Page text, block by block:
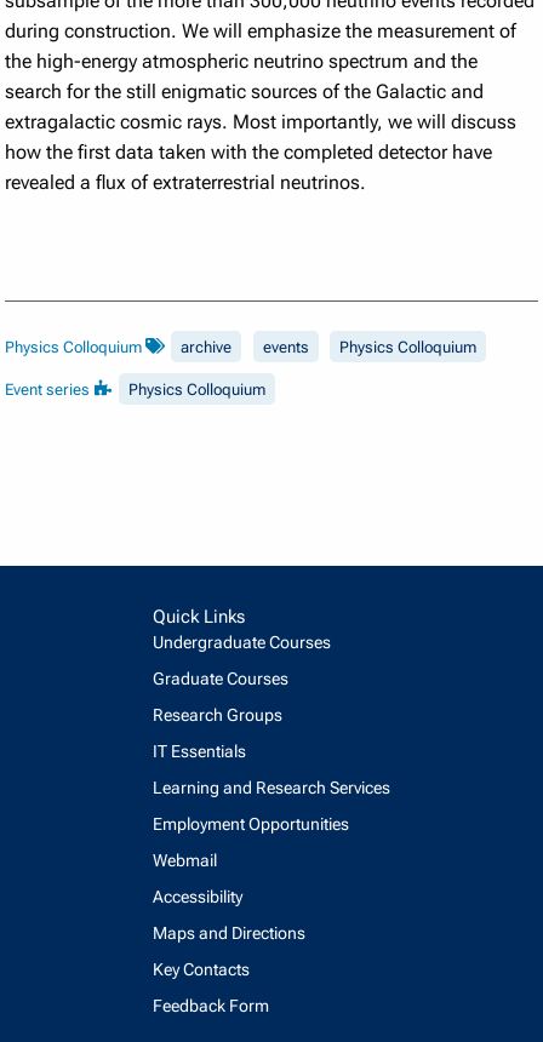
during construction. We will emphasize the measurement of
the high-energy atmospheric neutrino spectrum and the
search for the still enigmatic sources of the Galactic and
extragalactic cosmic rays. Most importantly, we will discuss
how the first data taken with the completed detector have
revealed a flux of extraterrestrial neutrinos.
Physics Colloquium archive events Physics Colloquium
Event series Physics Colloquium
Quick Links
Undergraduate Courses
Graduate Courses
Research Groups
IT Essentials
Learning and Research Services
Employment Opportunities
Webmail
Accessibility
Maps and Directions
Key Contacts
Feedback Form